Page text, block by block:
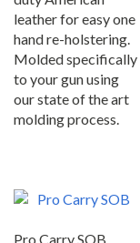
leather for easy one
hand re-holstering.
Molded specifically
to your gun using
our state of the art
molding process.